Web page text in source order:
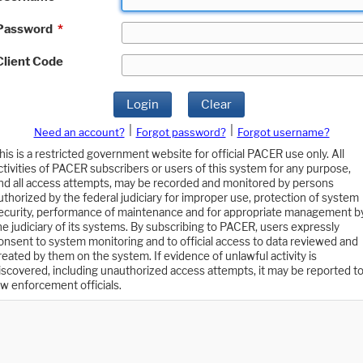
*
Code
Login Clear
Need an account? Forgot password?
Forgot username?
is a restricted government website for official PACER use only. All
of PACER subscribers or users of this system for any purpose,
all access attempts, may be recorded and monitored by persons
by the federal judiciary for improper use, protection of system
performance of maintenance and for appropriate management
judiciary of its systems. By subscribing to PACER, users expressly
to system monitoring and to official access to data reviewed and
by them on the system. If evidence of unlawful activity is
including unauthorized access attempts, it may be reported to
enforcement officials.